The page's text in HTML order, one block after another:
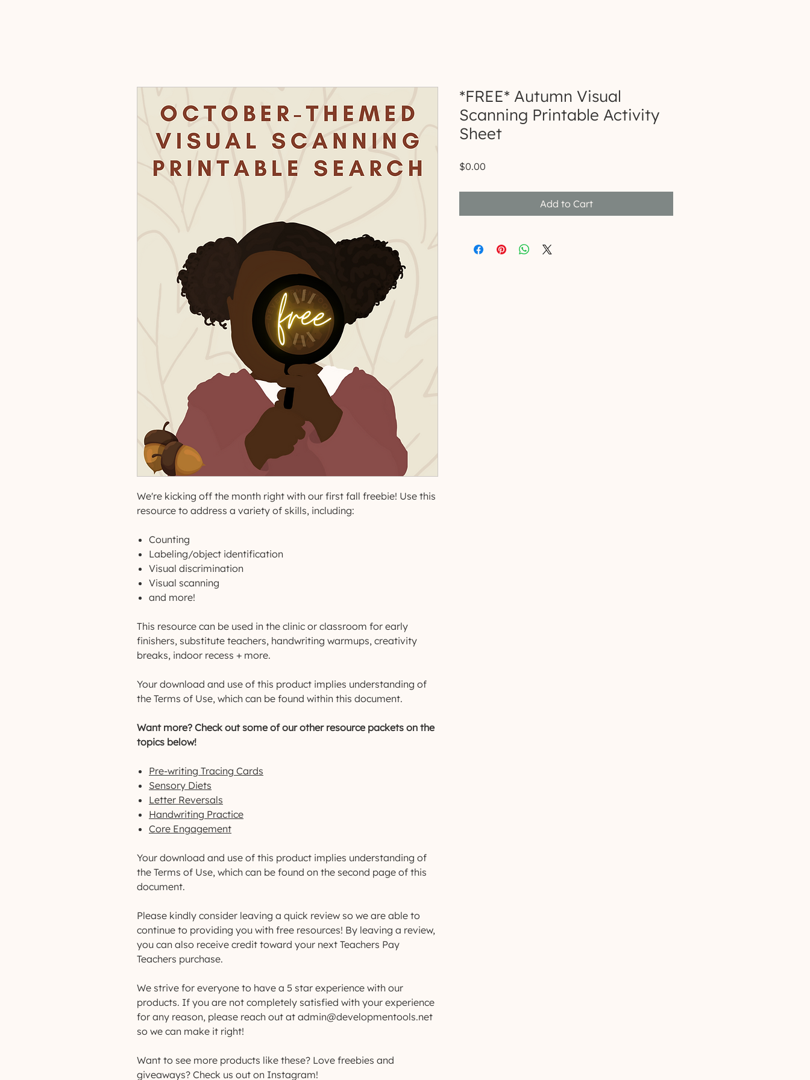
We're kicking off the month right with our first fall freebie! Use this
resource to address a variety of skills, including:
Counting
Labeling/object identification
Visual discrimination
Visual scanning
and more!
This resource can be used in the clinic or classroom for early
finishers, substitute teachers, handwriting warmups, creativity
breaks, indoor recess + more.
Your download and use of this product implies understanding of
the Terms of Use, which can be found within this document.
Want more? Check out some of our other resource packets on the
topics below!
Pre-writing Tracing Cards
Sensory Diets
Letter Reversals
Handwriting Practice
Core Engagement
Your download and use of this product implies understanding of
the Terms of Use, which can be found on the second page of this
document.
Please kindly consider leaving a quick review so we are able to
continue to providing you with free resources! By leaving a review,
you can also receive credit toward your next Teachers Pay
Teachers purchase.
We strive for everyone to have a 5 star experience with our
products. If you are not completely satisfied with your experience
for any reason, please reach out at admin@developmentools.net
so we can make it right!
Want to see more products like these? Love freebies and
giveaways? Check us out on Instagram!
*FREE* Autumn Visual
Scanning Printable Activity
Sheet
$0.00
Add to Cart